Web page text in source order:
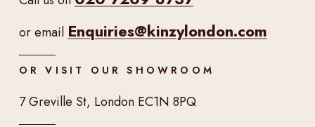
or email Enquiries@kinzylondon.com
OR VISIT OUR SHOWROOM
7 Greville St, London EC1N 8PQ